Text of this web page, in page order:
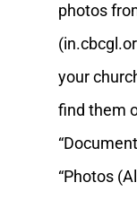
photos
your
find them
“Photos